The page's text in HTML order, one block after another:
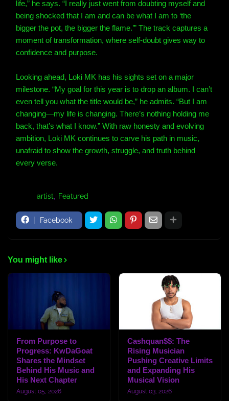
life,” he says. “I really just went from doubting myself and
being shocked that I am and can be what I am to ‘the
bigger the pot, the bigger the flame.’” The track captures a
moment of transformation, where self-doubt gives way to
confidence and purpose.
Looking ahead, Loki MK has his sights set on a major
milestone. “My goal for this year is to drop an album. I can’t
even tell you what the title would be,” he admits. “But I am
changing—my life is changing. There’s nothing holding me
back, that’s what I know.” With raw honesty and evolving
ambition, Loki MK continues to carve his path in music,
unafraid to show the growth, struggle, and truth behind
every verse.
artist Featured
Facebook
You might like
From Purpose to
Progress: KwDaGoat
Shares the Mindset
Behind His Music and
His Next Chapter
August 05, 2026
Cashquan$$: The
Rising Musician
Pushing Creative Limits
and Expanding His
Musical Vision
August 03, 2026